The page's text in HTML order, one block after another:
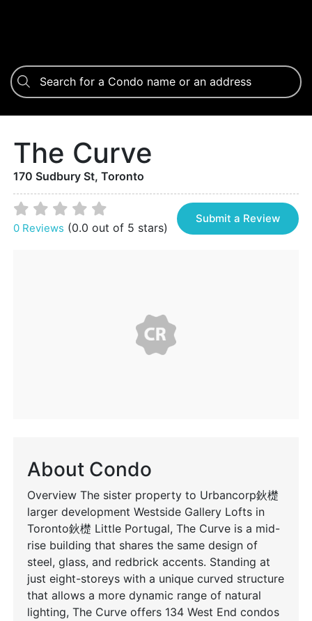
The Curve
170 Sudbury St, Toronto
0 Reviews (0.0 out of 5 stars)
Submit a Review
About Condo
Overview The sister property to Urbancorp鈥檚
larger development Westside Gallery Lofts in
Toronto鈥檚 Little Portugal, The Curve is a mid-
rise building that shares the same design of
steel, glass, and redbrick accents. Standing at
just eight-storeys with a unique curved structure
that allows a more dynamic range of natural
lighting, The Curve offers 134 West End condos